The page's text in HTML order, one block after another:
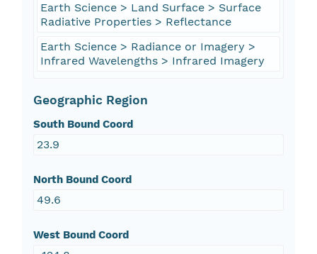
Earth Science > Land Surface > Surface
Radiative Properties > Reflectance
Earth Science > Radiance or Imagery >
Infrared Wavelengths > Infrared Imagery
Geographic Region
South Bound Coord
23.9
North Bound Coord
49.6
West Bound Coord